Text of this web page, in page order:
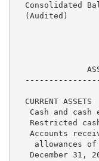
Consolidated
  (Audited)
  CURRENT ASSETS
Cash and cash
Restricted
Accounts
allowances of
December 31,